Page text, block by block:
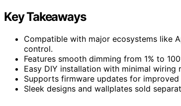
Key Takeaways
Compatible with major ecosystems like
control.
Features smooth dimming from 1% to
Easy DIY installation with minimal
Supports firmware updates for
Sleek designs and wallplates sold